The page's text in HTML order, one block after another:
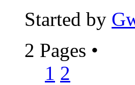
Started by
2 Pages •
1 2